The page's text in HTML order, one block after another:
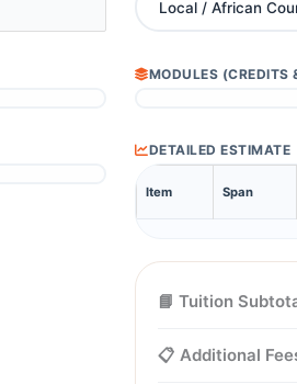
MODULES (CREDITS
DETAILED ESTIMATE
Item Span
📘 Tuition
📋 Additional